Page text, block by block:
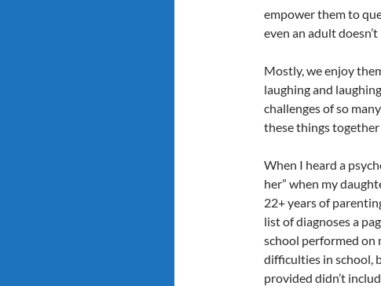
empower them to
even an adult
Mostly, we enjoy
laughing and
challenges of so
these things
When I heard a
her” when my
22+ years of
list of diagnoses a
school performed on
difficulties in school,
provided didn’t